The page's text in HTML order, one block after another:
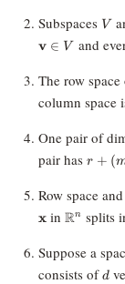
Subspaces V
V
v ∈ V and
The row
column space
One pair of
pair has r
-
r)
m
r + (
Row space
xin Rn splits
Suppose a
consists of d
d